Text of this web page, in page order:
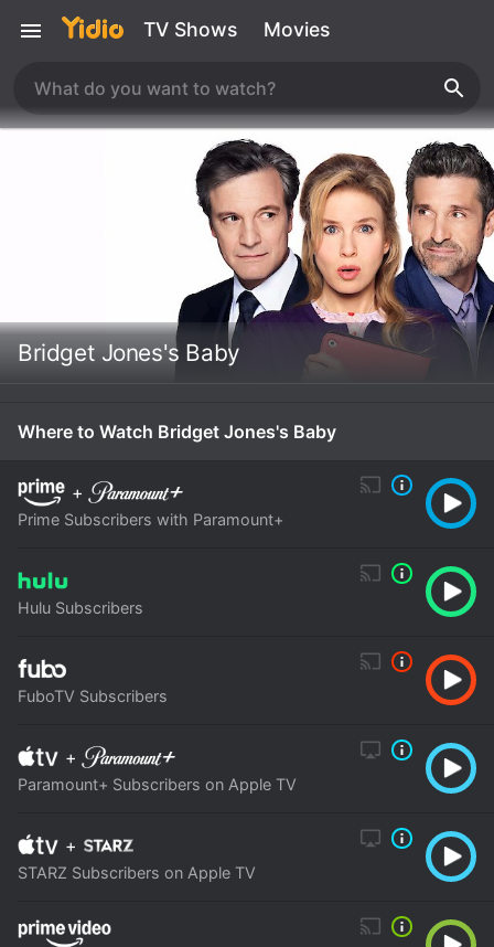
TV Shows Movies
Bridget Jones's Baby
Where to Watch Bridget Jones's Baby
+
Prime Subscribers with Paramount+
Hulu Subscribers
FuboTV Subscribers
+
Paramount+ Subscribers on Apple TV
+
STARZ Subscribers on Apple TV